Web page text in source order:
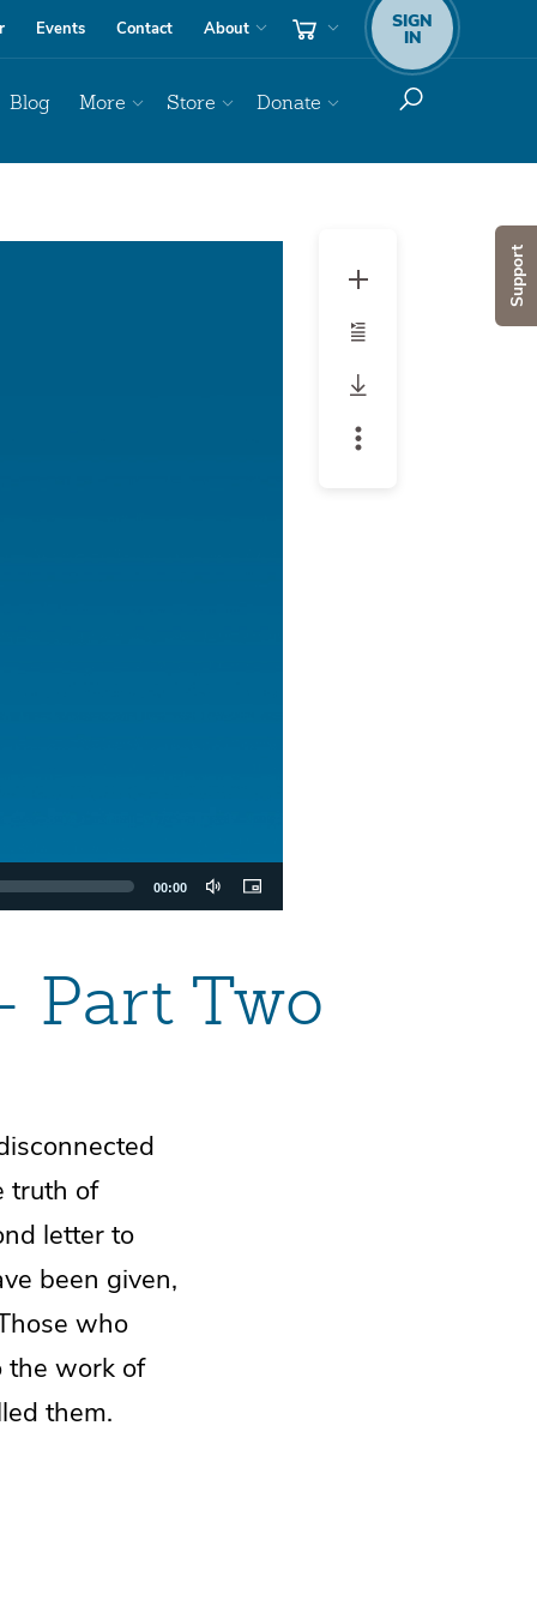
Support
Events Contact About SIGN
IN
Blog More Store Donate
00:00
Part Two
truth of
letter to
been given,
who
the work of
them.